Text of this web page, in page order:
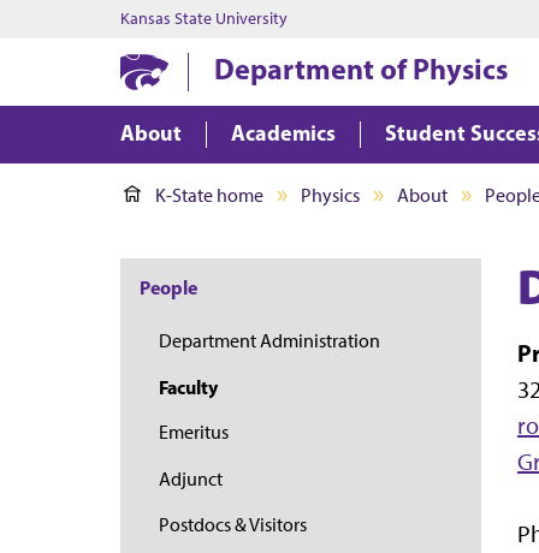
Kansas State University
Department of Physics
About Academics Student
K-State home Physics About
People
Department Administration
Faculty
Emeritus
Adjunct
Postdocs & Visitors